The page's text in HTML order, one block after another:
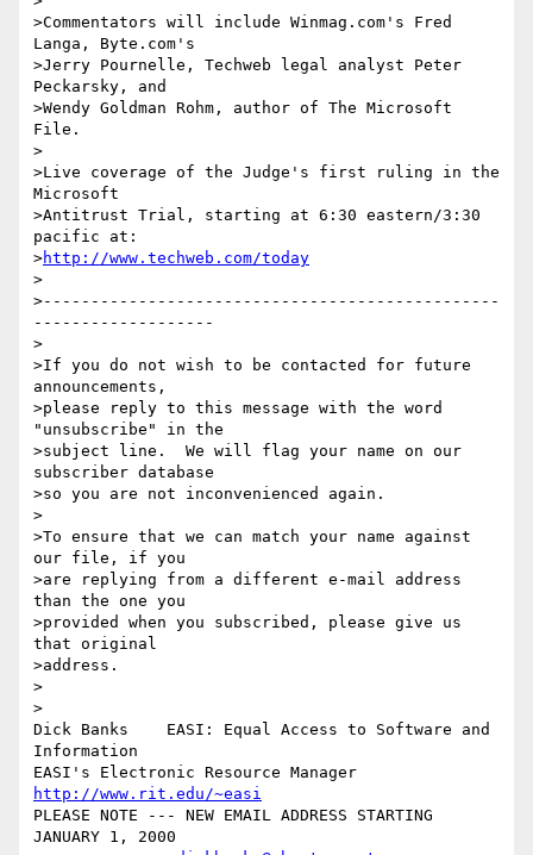
>Commentators will include Winmag.com's Fred
Langa, Byte.com's
>Jerry Pournelle, Techweb legal analyst Peter
Peckarsky, and
>Wendy Goldman Rohm, author of The Microsoft
File.
>
>Live coverage of the Judge's first ruling in the
Microsoft
>Antitrust Trial, starting at 6:30 eastern/3:30
pacific at:
>http://www.techweb.com/today
>
>------------------------------------------------
-------------------
>
>If you do not wish to be contacted for future
announcements,
>please reply to this message with the word
"unsubscribe" in the
>subject line.  We will flag your name on our
subscriber database
>so you are not inconvenienced again.
>
>To ensure that we can match your name against
our file, if you
>are replying from a different e-mail address
than the one you
>provided when you subscribed, please give us
that original
>address.
>
>
Dick Banks    EASI: Equal Access to Software and
Information
http://www.rit.edu/~easi
PLEASE NOTE --- NEW EMAIL ADDRESS STARTING
JANUARY 1, 2000